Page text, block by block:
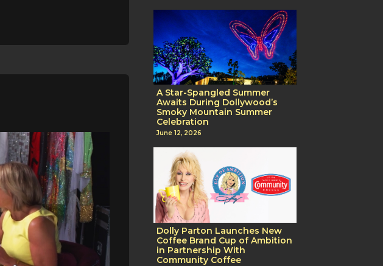
A Star-Spangled Summer
Awaits During Dollywood’s
Smoky Mountain Summer
Celebration
June 12, 2026
Dolly Parton Launches New
Coffee Brand Cup of Ambition
in Partnership With
Community Coffee